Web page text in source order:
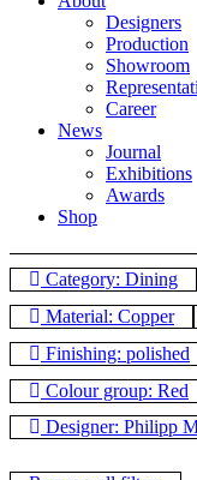
Designers
Production
Showroom
Career
News
Journal
Exhibitions
Awards
Shop
Category: Dining
Material: Copper
Finishing: polished
Colour group: Red
Designer: Philipp